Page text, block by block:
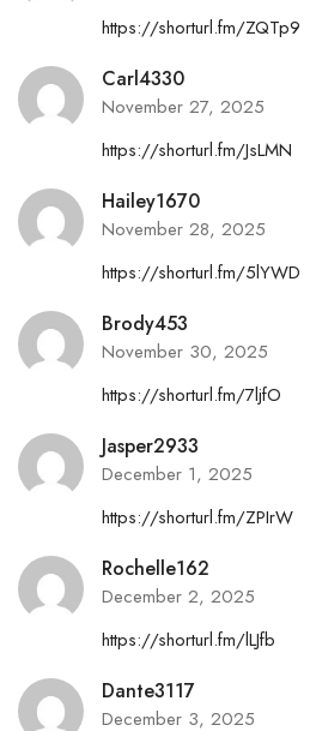
https://shorturl.fm/ZQTp9
Carl4330
November 27, 2025
https://shorturl.fm/JsLMN
Hailey1670
November 28, 2025
https://shorturl.fm/5lYWD
Brody453
November 30, 2025
https://shorturl.fm/7ljfO
Jasper2933
December 1, 2025
https://shorturl.fm/ZPIrW
Rochelle162
December 2, 2025
https://shorturl.fm/lLJfb
Dante3117
December 3, 2025